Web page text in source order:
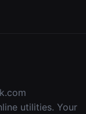
utilities. Your